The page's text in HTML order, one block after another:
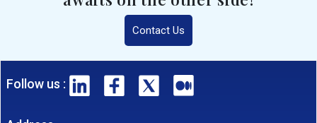
Contact Us
Follow us :